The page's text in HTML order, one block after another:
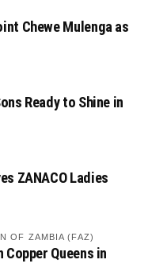
Chewe Mulenga as
Ready to Shine in
ZANACO Ladies
OF ZAMBIA (FAZ)
Queens in